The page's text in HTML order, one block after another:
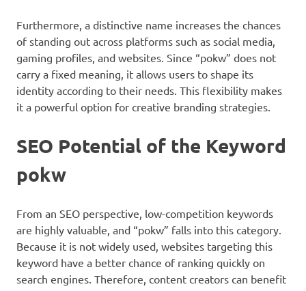
Furthermore, a distinctive name increases the chances
of standing out across platforms such as social media,
gaming profiles, and websites. Since “pokw” does not
carry a fixed meaning, it allows users to shape its
identity according to their needs. This flexibility makes
it a powerful option for creative branding strategies.
SEO Potential of the Keyword
pokw
From an SEO perspective, low-competition keywords
are highly valuable, and “pokw” falls into this category.
Because it is not widely used, websites targeting this
keyword have a better chance of ranking quickly on
search engines. Therefore, content creators can benefit